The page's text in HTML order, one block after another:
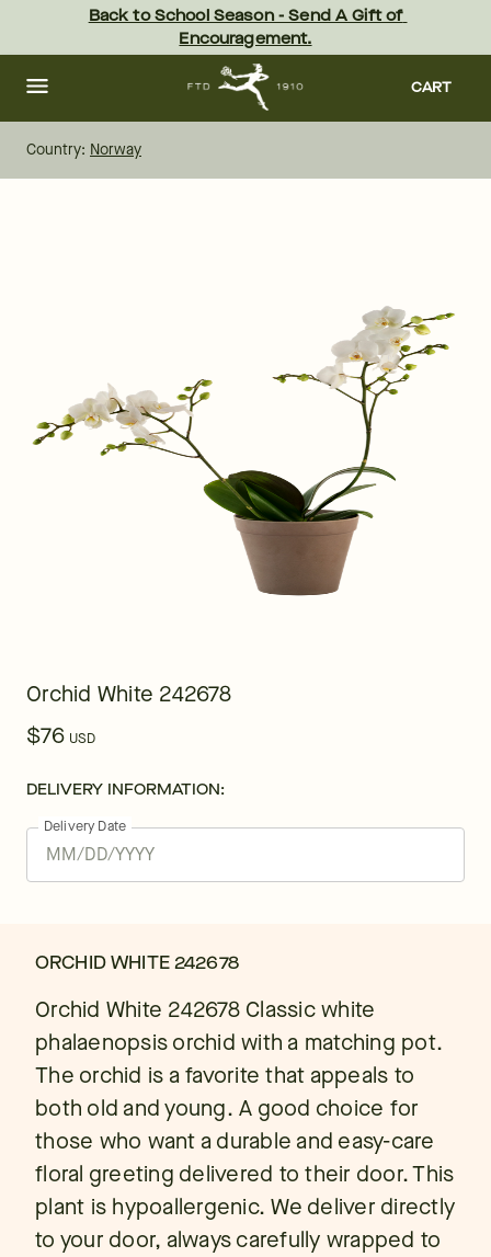
content Skip
footer
Back to School Season - Send A Gift of
Encouragement.
CART
Country: Norway
Orchid White 242678
$76 USD
DELIVERY INFORMATION:
Delivery Date
ORCHID WHITE 242678
Orchid White 242678 Classic white
phalaenopsis orchid with a matching pot.
The orchid is a favorite that appeals to
both old and young. A good choice for
those who want a durable and easy-care
floral greeting delivered to their door. This
plant is hypoallergenic. We deliver directly
to your door, always carefully wrapped to